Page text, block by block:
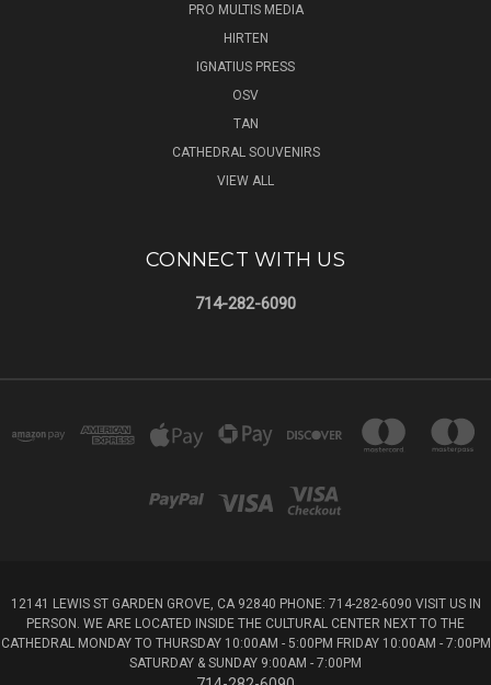
PRO MULTIS MEDIA
HIRTEN
IGNATIUS PRESS
OSV
TAN
CATHEDRAL SOUVENIRS
VIEW ALL
CONNECT WITH US
714-282-6090
12141 LEWIS ST GARDEN GROVE, CA 92840 PHONE: 714-282-6090 VISIT US IN
PERSON. WE ARE LOCATED INSIDE THE CULTURAL CENTER NEXT TO THE
CATHEDRAL MONDAY TO THURSDAY 10:00AM - 5:00PM FRIDAY 10:00AM - 7:00PM
SATURDAY & SUNDAY 9:00AM - 7:00PM